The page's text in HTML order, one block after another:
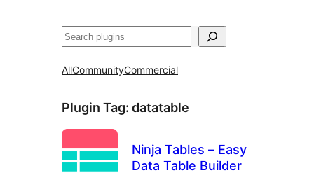
Search
AllCommunityCommercial
Plugin Tag: datatable
Ninja Tables – Easy
Data Table Builder